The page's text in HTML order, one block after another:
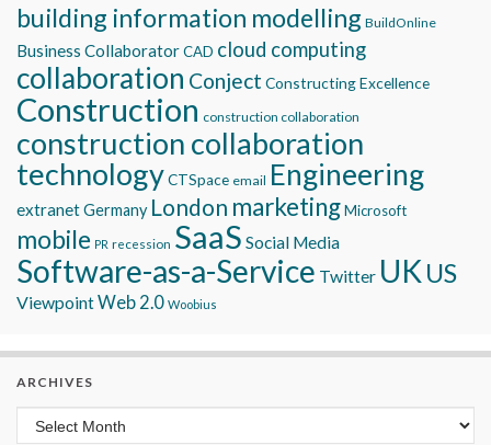
building information modelling BuildOnline
Business CollaboratorCAD cloud computing
collaboration Conject Constructing Excellence
Construction construction collaboration
construction collaboration
technologyCTSpace email Engineering
extranetGermany London marketingMicrosoft
mobile PR recession SaaS Social Media
Software-as-a-Service Twitter UK US
ViewpointWeb 2.0 Woobius
ARCHIVES
Archives